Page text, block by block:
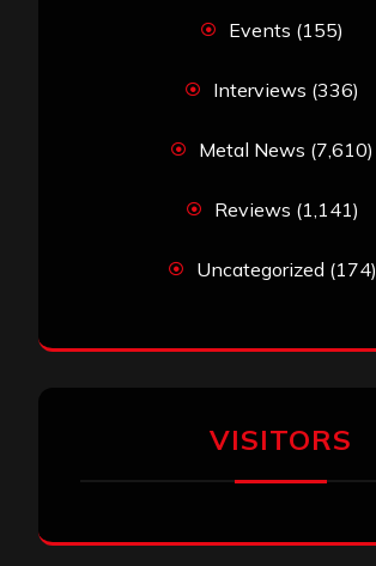
Events (155)
Interviews (336)
Metal News (7,610)
Reviews (1,141)
Uncategorized (174)
VISITORS